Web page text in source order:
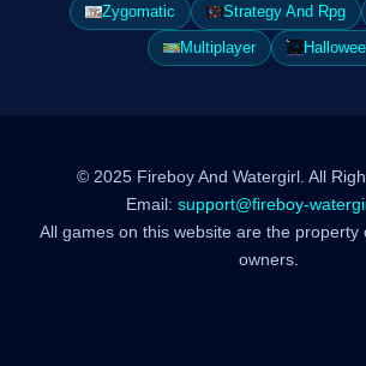
Zygomatic
Strategy And Rpg
Multiplayer
© 2025 Fireboy And Watergirl. All
Email: support@fireboy-
All games on this website are the property
owners.